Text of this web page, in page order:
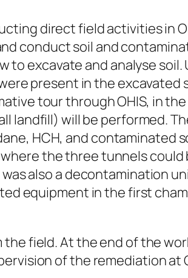
direct field activities in
conduct soil and
excavate and analyse soil.
present in the excavated
tour through OHIS, in
landfill) will be performed.
HCH, and contaminated
the three tunnels
also a decontamination
equipment in the first
field. At the end of the
of the remediation at